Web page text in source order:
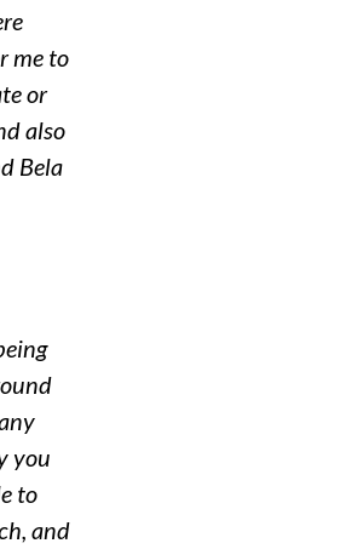
me to
or
also
Bela
you
to
and